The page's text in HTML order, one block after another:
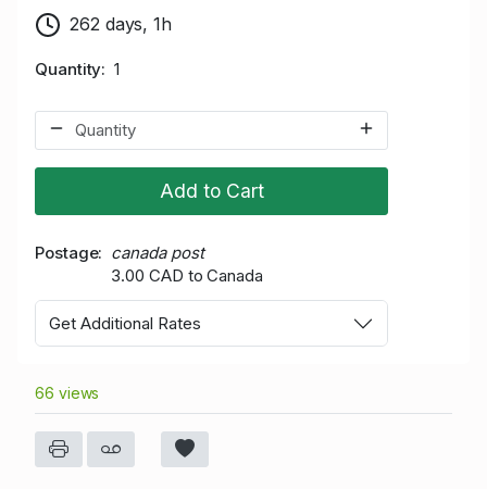
262 days, 1h
Quantity 1
Add to Cart
Postage
canada post
3.00 CAD to Canada
Get Additional Rates
66 views